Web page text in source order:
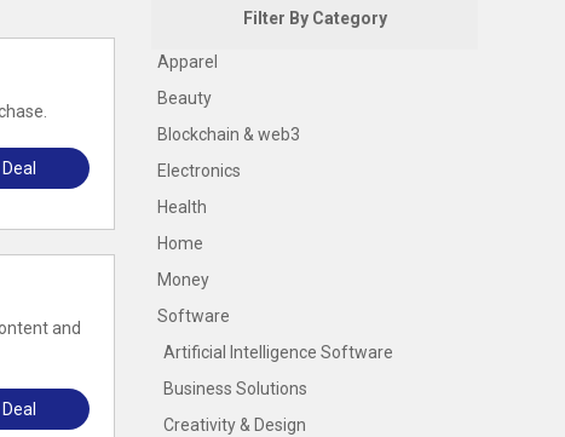
and
Filter By Category
Apparel
Beauty
Blockchain & web3
Electronics
Health
Home
Money
Software
Artificial Intelligence Software
Business Solutions
Creativity & Design